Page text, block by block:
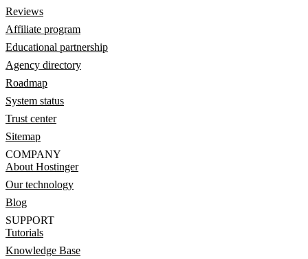
Reviews
Affiliate program
Educational partnership
Agency directory
Roadmap
System status
Trust center
Sitemap
COMPANY
About Hostinger
Our technology
Blog
SUPPORT
Tutorials
Knowledge Base